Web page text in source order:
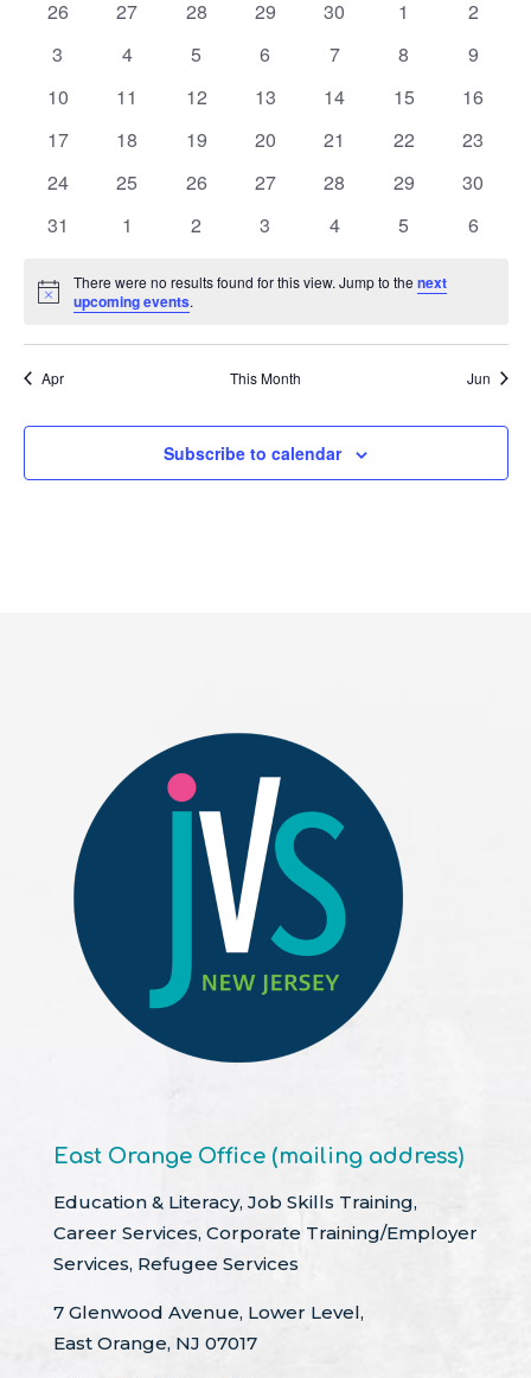
of
Events
0
26
0
27
0
28
0
29
0
30
0
1
0
2
0
3
0
4
0
5
0
6
0
7
0
8
0
9
0
10
0
11
0
12
0
13
0
14
0
15
0
16
0
17
0
18
0
19
0
20
0
21
0
22
0
23
0
24
0
25
0
26
0
27
0
28
0
29
0
30
0
31
0
1
0
2
0
3
0
4
0
5
0
6
Notice
There were no results found for this view. Jump to thenext
upcoming events.
Apr This Month Jun
Subscribe to calendar
East Orange Office (mailing address)
Education & Literacy, Job Skills Training,
Career Services, Corporate Training/Employer
Services, Refugee Services
7 Glenwood Avenue, Lower Level,
East Orange, NJ 07017